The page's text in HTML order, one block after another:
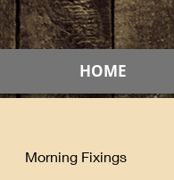
HOME
Morning Fixings